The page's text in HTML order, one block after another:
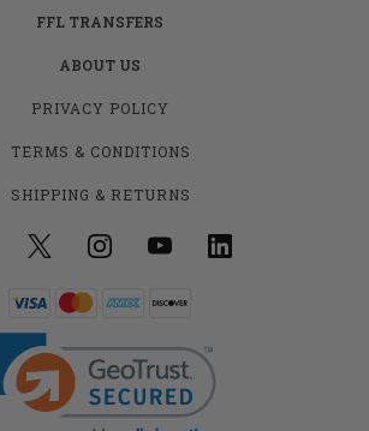
FFL TRANSFERS
ABOUT US
PRIVACY POLICY
TERMS & CONDITIONS
SHIPPING & RETURNS